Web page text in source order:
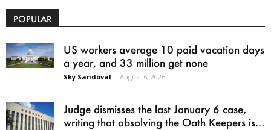
POPULAR
US workers average 10 paid vacation days
a year, and 33 million get none
Sky Sandoval - August 6, 2026
Judge dismisses the last January 6 case,
writing that absolving the Oath Keepers is...